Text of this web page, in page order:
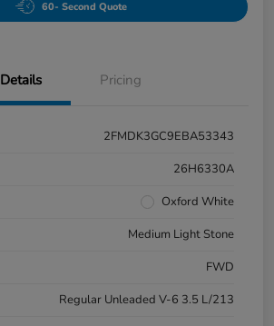
60- Second Quote
Details Pricing
2FMDK3GC9EBA53343
26H6330A
Oxford White
Medium Light Stone
FWD
Regular Unleaded V-6 3.5 L/213